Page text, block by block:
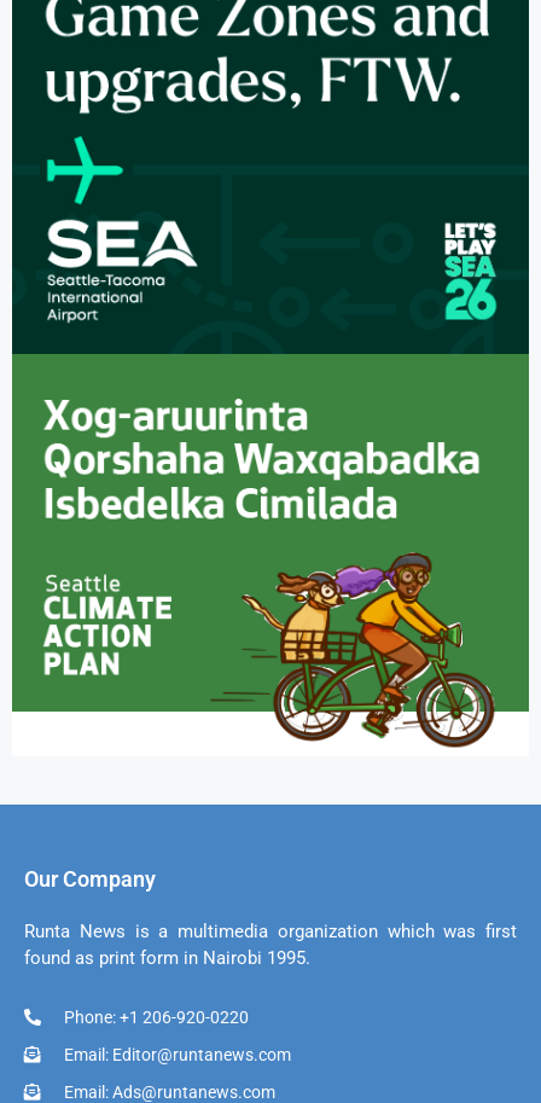
Our Company
Runta News is a multimedia organization which was first
found as print form in Nairobi 1995.
Phone: +1 206-920-0220
Email: Editor@runtanews.com
Email: Ads@runtanews.com